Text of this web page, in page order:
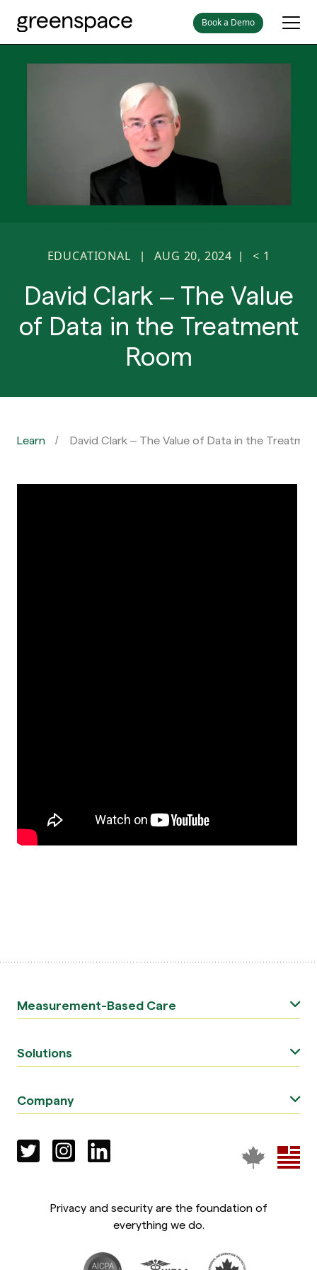
Book a Demo
EDUCATIONAL |AUG 20, 2024 | < 1
David Clark – The Value
of Data in the Treatment
Room
Learn David Clark – The Value of Data in the
Measurement-Based Care
Solutions
Company
Privacy and security are the foundation of
everything we do.